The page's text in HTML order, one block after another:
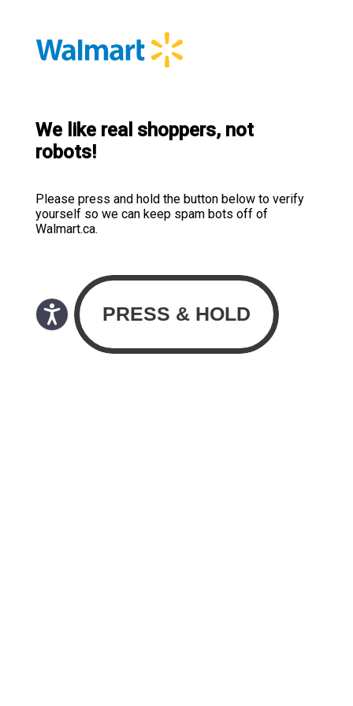
We like real shoppers, not
robots!
Please press and hold the button below to verify
yourself so we can keep spam bots off of
Walmart.ca.